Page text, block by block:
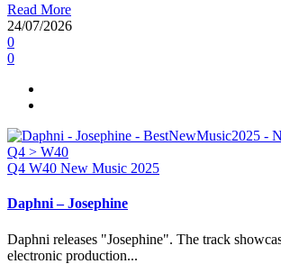
Read More
24/07/2026
0
0
Q4 W40 New Music 2025
Daphni – Josephine
Daphni releases "Josephine". The track
electronic production...